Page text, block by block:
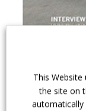
This
the site on